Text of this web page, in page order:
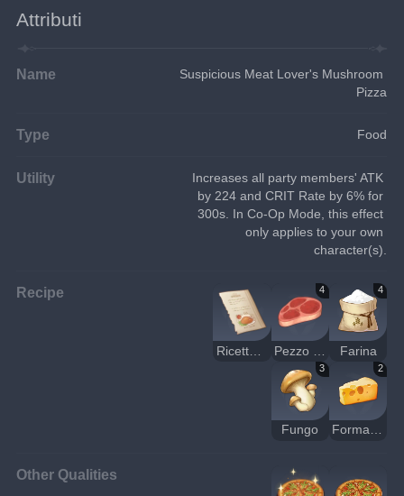
Attributi
Name
Suspicious Meat Lover's Mushroom
Pizza
Type Food
Utility
Increases all party members' ATK
by 224 and CRIT Rate by 6% for
300s. In Co-Op Mode, this effect
only applies to your own
character(s).
Recipe
Ricetta: pizza con carne e funghi
4 4
Farina
3
Fungo
2
Formaggio
Other Qualities